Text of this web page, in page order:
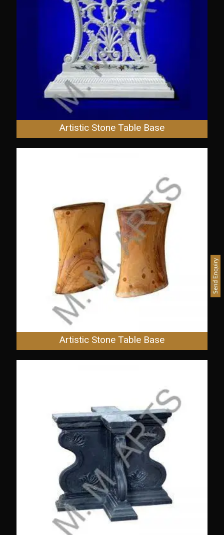
Artistic Stone Table Base
Artistic Stone Table Base